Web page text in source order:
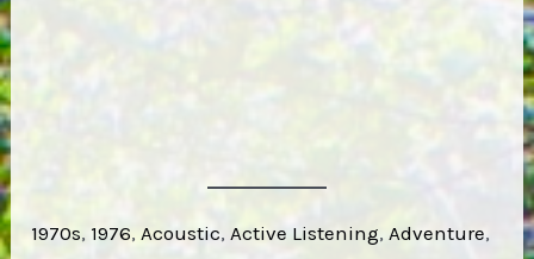
1970s, 1976, Acoustic, Active Listening, Adventure